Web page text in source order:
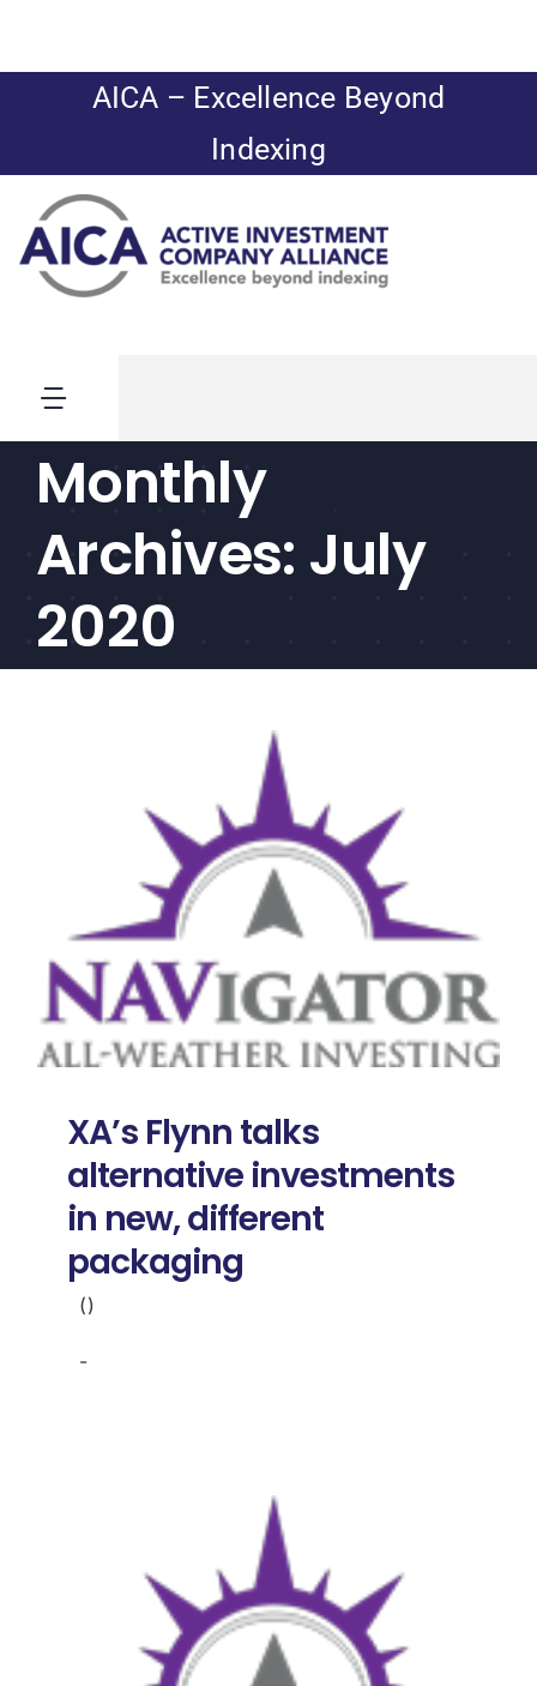
content
AICA – Excellence Beyond
Indexing
Toggle
Navigation
News
CEF/BDC
Professionals
Alliance
Content
Screener
Portfolio
Events
USERS
Monthly
Archives: July
2020
XA’s Flynn talks
alternative investments
in new, different
packaging
()
-